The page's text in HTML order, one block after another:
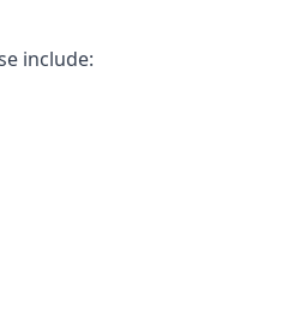
include: